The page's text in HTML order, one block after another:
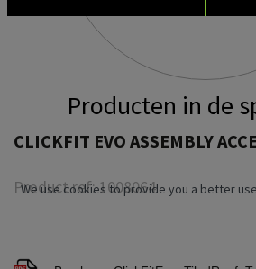
CLICKFIT EVO ASSEMBLY
Product ref:1008064
Producten in de
We use cookies to provide you a better